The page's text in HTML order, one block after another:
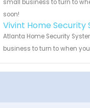
small business to turn to
soon!
Vivint Home Security
Atlanta Home Security
business to turn to when